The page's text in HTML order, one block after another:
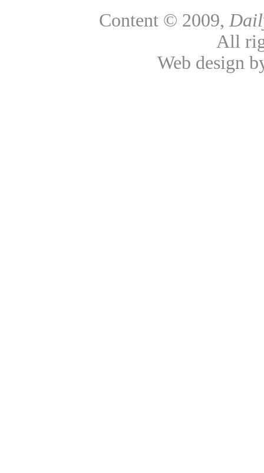
Content © 2009,
All
Web design